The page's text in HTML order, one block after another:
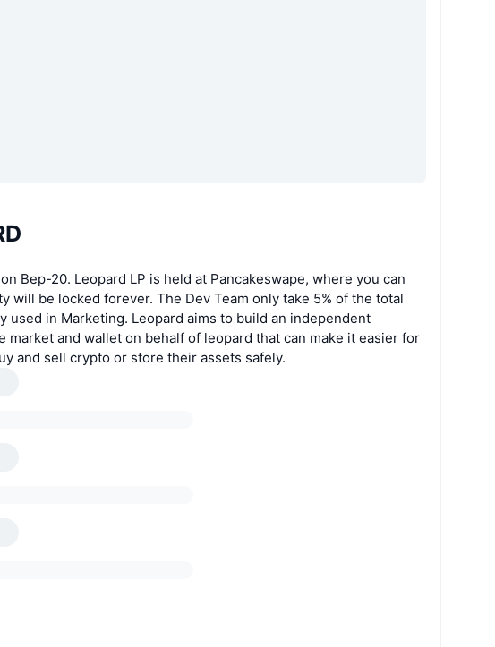
Bep-20. Leopard LP is held at Pancakeswape, where you can
will be locked forever. The Dev Team only take 5% of the total
used in Marketing. Leopard aims to build an independent
market and wallet on behalf of leopard that can make it easier for
and sell crypto or store their assets safely.